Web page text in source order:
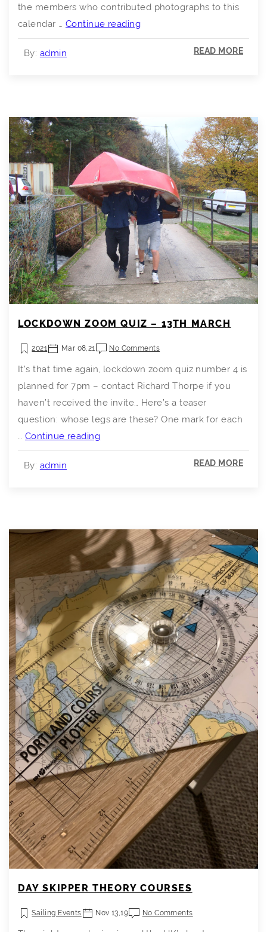
the members who contributed photographs to this
calendar … Continue reading2021
–
Commodore’s
By: admin READ MORE
LOCKDOWN ZOOM QUIZ – 13TH MARCH
2021 Mar 08,21 No Comments
It’s that time again, lockdown zoom quiz number 4 is
planned for 7pm – contact Richard Thorpe if you
haven’t received the invite… Here’s a teaser
question: whose legs are these? One mark for each
… Continue readingLockdown
Zoom
By: admin READ MORE
DAY SKIPPER THEORY COURSES
Sailing Events Nov 13,19 No Comments